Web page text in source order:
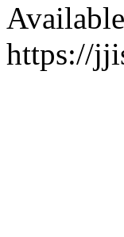
https://